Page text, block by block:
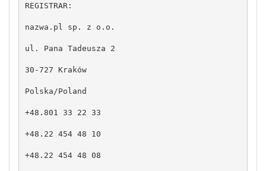
REGISTRAR:
nazwa.pl sp. z o.o.
ul. Pana Tadeusza 2
30-727 Kraków
Polska/Poland
+48.801 33 22 33
+48.22 454 48 10
+48.22 454 48 08